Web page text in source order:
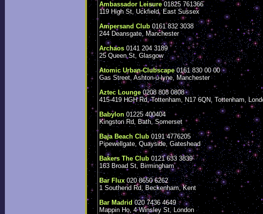
Ambassador Leisure01825 761366
119 High St, Uckfield, East Sussex
Ampersand Club 0161 832 3038
244 Deansgate, Manchester
Archaos 0141 204 3189
25 Queen St, Glasgow
Atomic Urban-Clubscape0161 830 00 00
Gas Street, Ashton-u-lyne, Manchester
Aztec Lounge0208 808 0808
415-419 HGH Rd, Tottenham, N17 6QN, Tottenham,
Babylon 01225 400404
Kingston Rd, Bath, Somerset
Baja Beach Club 0191 4776205
Pipewellgate, Quayside, Gateshead
Bakers The Club 0121 633 3839
163 Broad St, Birmingham
Bar Flux 020 8650 6262
1 Southend Rd, Beckenham, Kent
Bar Madrid020 7436 4649
Mappin Ho, 4 Winsley St, London